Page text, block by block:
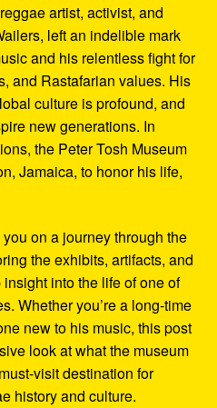
artist, activist, and
left an indelible mark
and his relentless fight for
and Rastafarian values. His
culture is profound, and
new generations. In
the Peter Tosh Museum
Jamaica, to honor his life,
on a journey through the
the exhibits, artifacts, and
into the life of one of
Whether you’re a long-time
new to his music, this post
look at what the museum
visit destination for
history and culture.